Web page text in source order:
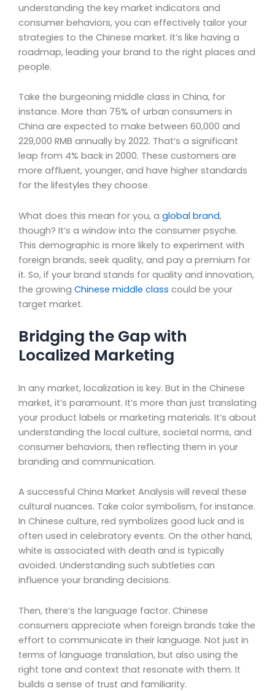
understanding the key market indicators and
consumer behaviors, you can effectively tailor your
strategies to the Chinese market. It’s like having a
roadmap, leading your brand to the right places and
people.
Take the burgeoning middle class in China, for
instance. More than 75% of urban consumers in
China are expected to make between 60,000 and
229,000 RMB annually by 2022. That’s a significant
leap from 4% back in 2000. These customers are
more affluent, younger, and have higher standards
for the lifestyles they choose.
What does this mean for you, a global brand,
though? It’s a window into the consumer psyche.
This demographic is more likely to experiment with
foreign brands, seek quality, and pay a premium for
it. So, if your brand stands for quality and innovation,
the growing Chinese middle class could be your
target market.
Bridging the Gap with
Localized Marketing
In any market, localization is key. But in the Chinese
market, it’s paramount. It’s more than just translating
your product labels or marketing materials. It’s about
understanding the local culture, societal norms, and
consumer behaviors, then reflecting them in your
branding and communication.
A successful China Market Analysis will reveal these
cultural nuances. Take color symbolism, for instance.
In Chinese culture, red symbolizes good luck and is
often used in celebratory events. On the other hand,
white is associated with death and is typically
avoided. Understanding such subtleties can
influence your branding decisions.
Then, there’s the language factor. Chinese
consumers appreciate when foreign brands take the
effort to communicate in their language. Not just in
terms of language translation, but also using the
right tone and context that resonate with them. It
builds a sense of trust and familiarity.